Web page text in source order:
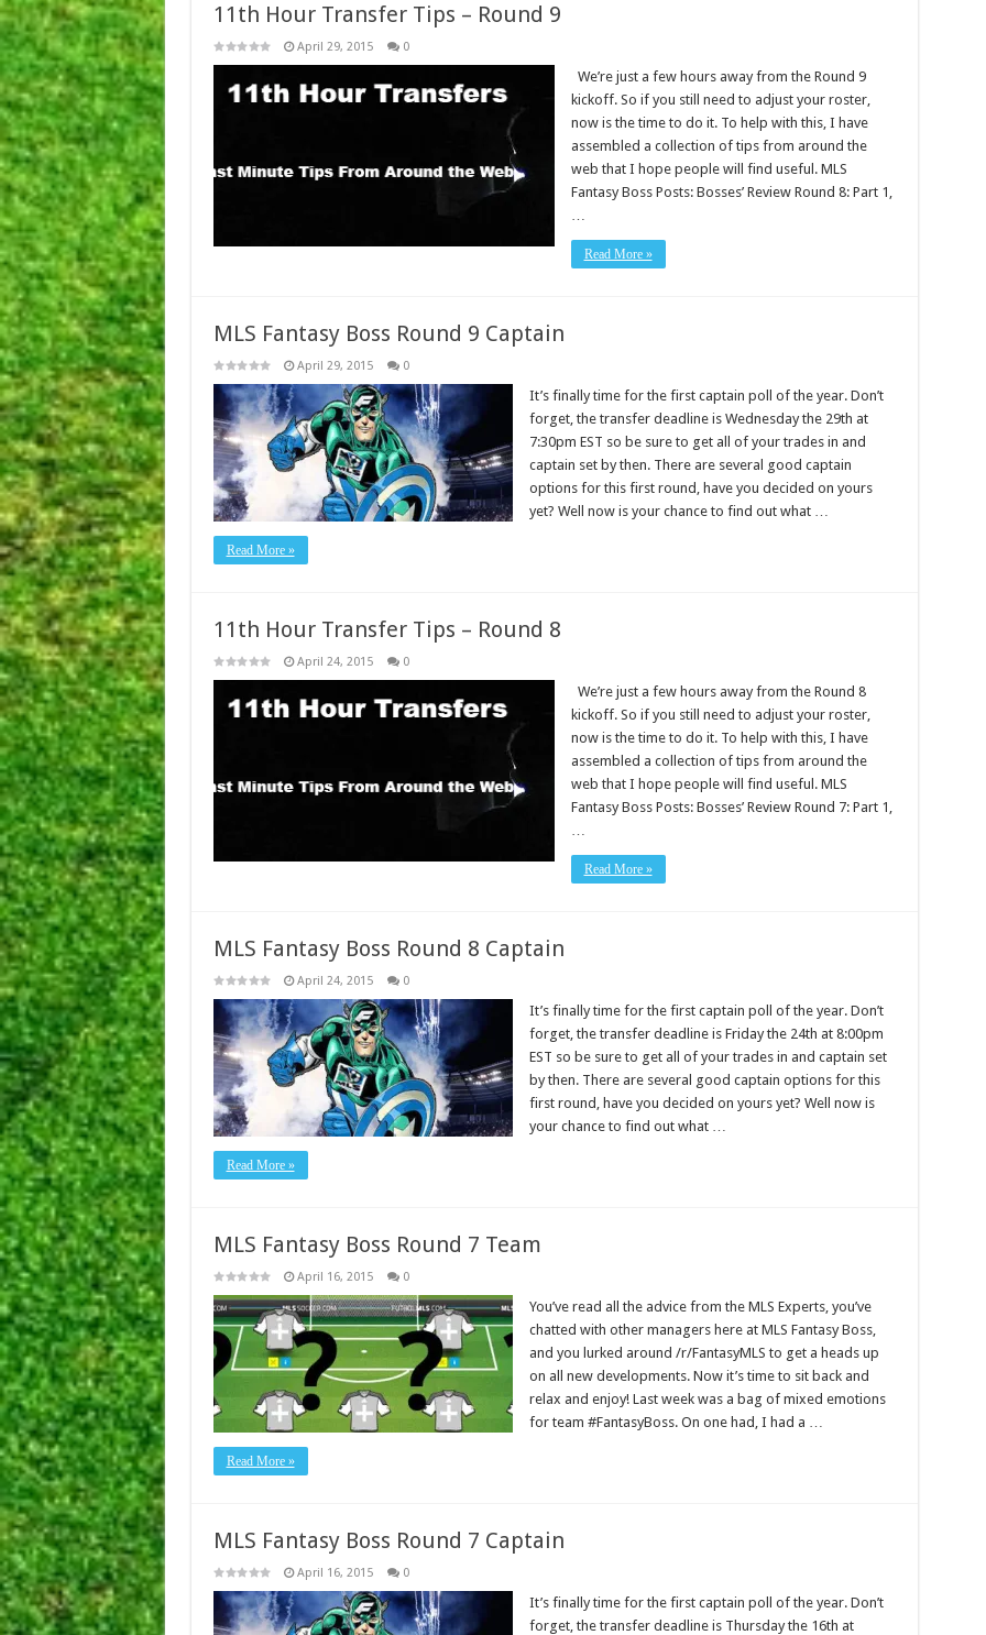
11th Hour Transfer Tips – Round 9
April 29, 2015 0
We’re just a few hours away from the Round 9
kickoff. So if you still need to adjust your roster,
now is the time to do it. To help with this, I have
assembled a collection of tips from around the
web that I hope people will find useful. MLS
Fantasy Boss Posts: Bosses’ Review Round 8: Part 1,
…
Read More »
MLS Fantasy Boss Round 9 Captain
April 29, 2015 0
It’s finally time for the first captain poll of the year. Don’t
forget, the transfer deadline is Wednesday the 29th at
7:30pm EST so be sure to get all of your trades in and
captain set by then. There are several good captain
options for this first round, have you decided on yours
yet? Well now is your chance to find out what …
Read More »
11th Hour Transfer Tips – Round 8
April 24, 2015 0
We’re just a few hours away from the Round 8
kickoff. So if you still need to adjust your roster,
now is the time to do it. To help with this, I have
assembled a collection of tips from around the
web that I hope people will find useful. MLS
Fantasy Boss Posts: Bosses’ Review Round 7: Part 1,
…
Read More »
MLS Fantasy Boss Round 8 Captain
April 24, 2015 0
It’s finally time for the first captain poll of the year. Don’t
forget, the transfer deadline is Friday the 24th at 8:00pm
EST so be sure to get all of your trades in and captain set
by then. There are several good captain options for this
first round, have you decided on yours yet? Well now is
your chance to find out what …
Read More »
MLS Fantasy Boss Round 7 Team
April 16, 2015 0
You’ve read all the advice from the MLS Experts, you’ve
chatted with other managers here at MLS Fantasy Boss,
and you lurked around /r/FantasyMLS to get a heads up
on all new developments. Now it’s time to sit back and
relax and enjoy! Last week was a bag of mixed emotions
for team #FantasyBoss. On one had, I had a …
Read More »
MLS Fantasy Boss Round 7 Captain
April 16, 2015 0
It’s finally time for the first captain poll of the year. Don’t
forget, the transfer deadline is Thursday the 16th at